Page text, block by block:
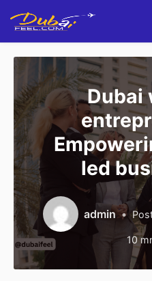
Dubai
led
10
admin